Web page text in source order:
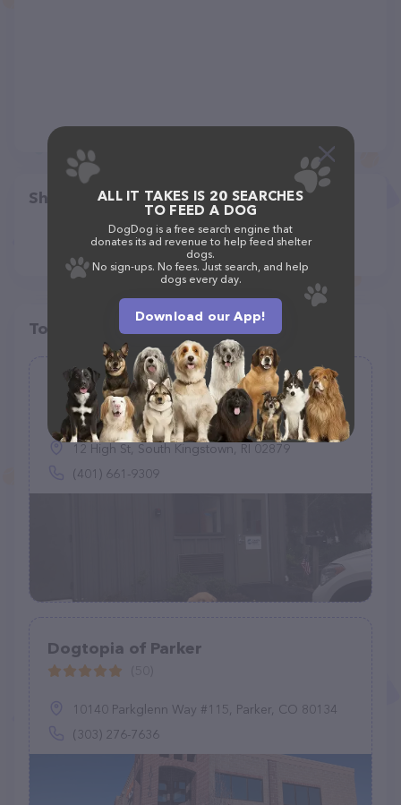
Share
Top pet providers in your area
Sandy Paws
(5)
12 High St, South Kingstown, RI 02879
(401) 661-9309
Dogtopia of Parker
10140 Parkglenn Way #115, Parker, CO 80134
(303) 276-7636
ALL IT TAKES IS 20 SEARCHES
TO FEED A DOG
DogDog is a free search engine that
donates its ad revenue to help feed shelter
dogs.
No sign-ups. No fees. Just search, and help
dogs every day.
Download our App!